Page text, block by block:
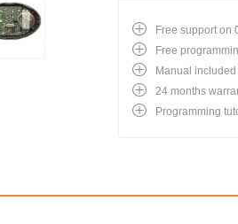
Free support on
Free
Manual included
24 months
Programming